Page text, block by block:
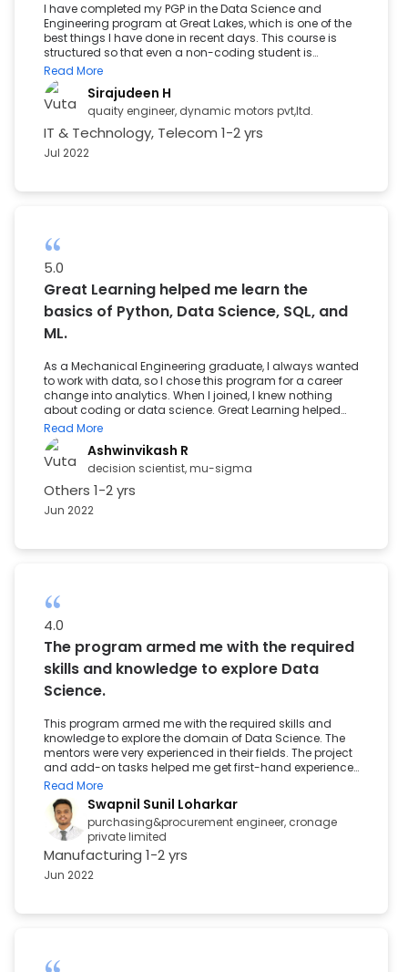
I have completed my PGP in the Data Science and
Engineering program at Great Lakes, which is one of the
best things I have done in recent days. This course is
structured so that even a non-coding student is
comfortable during the study. Alumni sessions
conducted by great learning helped a lot through the
interview process, and finally, I thank Great Learning for
providing a great learning experience throughout the
program.
Read More
Sirajudeen H
quaity engineer, dynamic motors pvt,ltd.
IT & Technology, Telecom 1-2 yrs
Jul 2022
5.0
Great Learning helped me learn the
basics of Python, Data Science, SQL, and
ML.
As a Mechanical Engineering graduate, I always wanted
to work with data, so I chose this program for a career
change into analytics. When I joined, I knew nothing
about coding or data science. Great Learning helped
me learn the basics of Python, Data Science, SQL, and ML.
They provided strong support and encouragement,
which helped me secure a position in a good company.
Read More
Ashwinvikash R
decision scientist, mu-sigma
Others 1-2 yrs
Jun 2022
4.0
The program armed me with the required
skills and knowledge to explore Data
Science.
This program armed me with the required skills and
knowledge to explore the domain of Data Science. The
mentors were very experienced in their fields. The project
and add-on tasks helped me get first-hand experience
of the different aspects of the required technologies. The
Great Learning Career Support Team was very prompt
and helpful in providing the required materials for the
interview process.
Read More
Swapnil Sunil Loharkar
purchasing&procurement engineer, cronage
private limited
Manufacturing 1-2 yrs
Jun 2022